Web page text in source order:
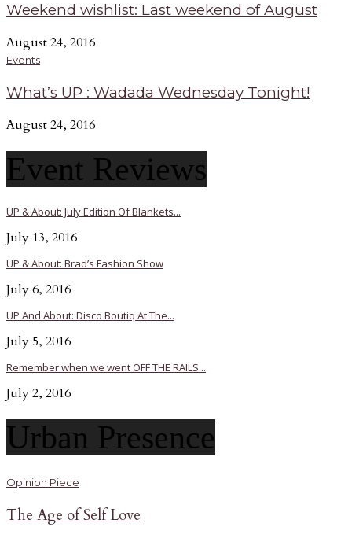
Weekend wishlist: Last weekend of August
August 24, 2016
Events
What’s UP : Wadada Wednesday Tonight!
August 24, 2016
Event Reviews
UP & About: July Edition Of Blankets...
July 13, 2016
UP & About: Brad’s Fashion Show
July 6, 2016
UP And About: Disco Boutiq At The...
July 5, 2016
Remember when we went OFF THE RAILS...
July 2, 2016
Urban Presence
Opinion Piece
The Age of Self Love